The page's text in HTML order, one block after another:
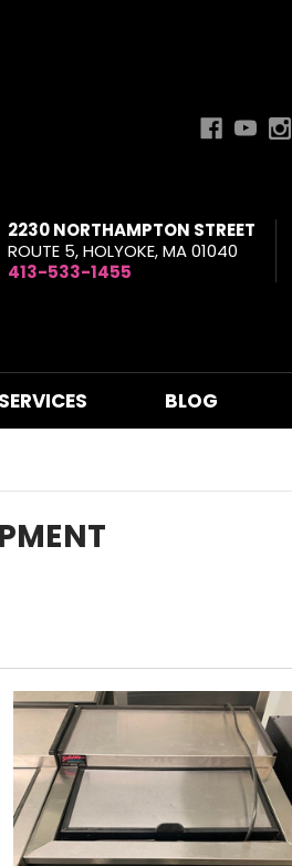
2230 NORTHAMPTON STREET
ROUTE 5, HOLYOKE, MA 01040
413-533-1455
SERVICES BLOG